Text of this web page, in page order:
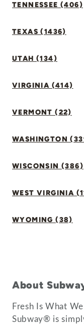
TENNESSEE (406)
TEXAS (1436)
UTAH (134)
VIRGINIA (414)
VERMONT (22)
WASHINGTON
WISCONSIN (386)
WEST VIRGINIA
WYOMING (38)
About
Fresh Is What
Subway® is